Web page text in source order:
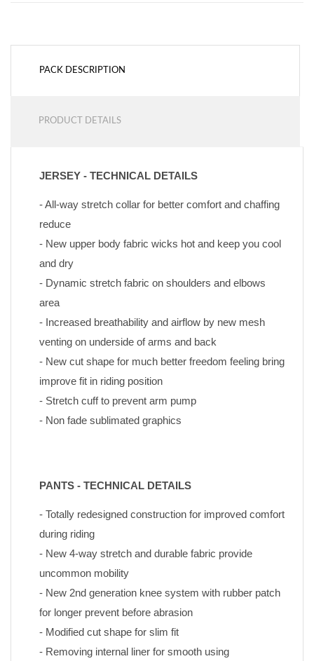
PACK DESCRIPTION
PRODUCT DETAILS
JERSEY - TECHNICAL DETAILS
- All-way stretch collar for better comfort and chaffing
reduce
- New upper body fabric wicks hot and keep you cool
and dry
- Dynamic stretch fabric on shoulders and elbows
area
- Increased breathability and airflow by new mesh
venting on underside of arms and back
- New cut shape for much better freedom feeling bring
improve fit in riding position
- Stretch cuff to prevent arm pump
- Non fade sublimated graphics
PANTS - TECHNICAL DETAILS
- Totally redesigned construction for improved comfort
during riding
- New 4-way stretch and durable fabric provide
uncommon mobility
- New 2nd generation knee system with rubber patch
for longer prevent before abrasion
- Modified cut shape for slim fit
- Removing internal liner for smooth using